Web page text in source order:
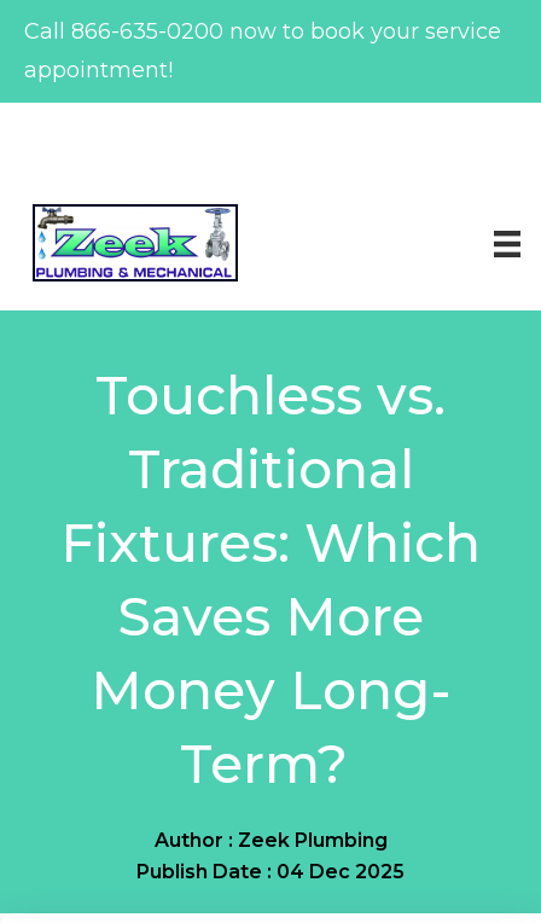
content
Call 866-635-0200 now to book your service
appointment!
Touchless vs.
Traditional
Fixtures: Which
Saves More
Money Long-
Term?
Author : Zeek Plumbing
Publish Date : 04 Dec 2025